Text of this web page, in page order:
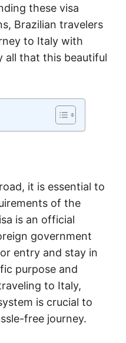
these visa
Brazilian travelers
to Italy with
all that this beautiful
it is essential to
of the
is an official
government
entry and stay in
purpose and
to Italy,
is crucial to
free journey.